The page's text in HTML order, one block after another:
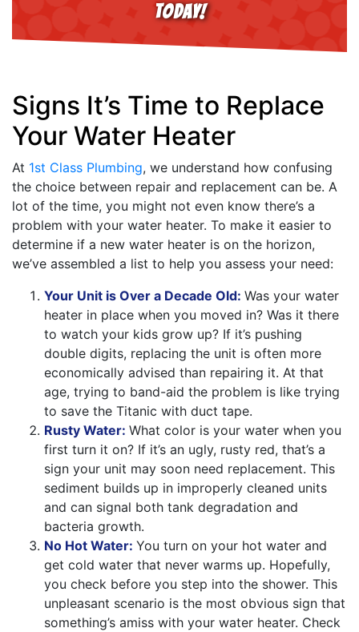
today!
Signs It’s Time to Replace
Your Water Heater
At 1st Class Plumbing, we understand how confusing
the choice between repair and replacement can be. A
lot of the time, you might not even know there’s a
problem with your water heater. To make it easier to
determine if a new water heater is on the horizon,
we’ve assembled a list to help you assess your need:
Your Unit is Over a Decade Old: Was your water
heater in place when you moved in? Was it there
to watch your kids grow up? If it’s pushing
double digits, replacing the unit is often more
economically advised than repairing it. At that
age, trying to band-aid the problem is like trying
to save the Titanic with duct tape.
Rusty Water: What color is your water when you
first turn it on? If it’s an ugly, rusty red, that’s a
sign your unit may soon need replacement. This
sediment builds up in improperly cleaned units
and can signal both tank degradation and
bacteria growth.
No Hot Water: You turn on your hot water and
get cold water that never warms up. Hopefully,
you check before you step into the shower. This
unpleasant scenario is the most obvious sign that
something’s amiss with your water heater. Check